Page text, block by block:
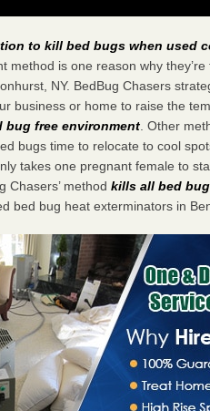
to kill bed bugs when used
method is one reason why they’re
NY. BedBug Chasers
business or home to raise the
bug free environment . Other
bugs time to relocate to cool
takes one pregnant female to
Chasers’ methodkills all bed
bed bug heat exterminators in